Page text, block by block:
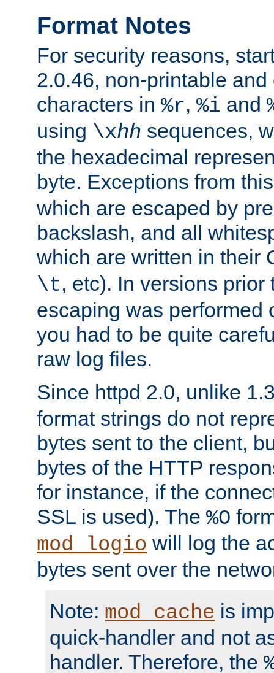
Format Notes
For security reasons,
2.0.46, non-printable
characters in %r, %i and
using \xhh sequences,
the hexadecimal
byte. Exceptions from
which are escaped by
backslash, and all
which are written in their
\t, etc). In versions prior
escaping was performed
you had to be quite
raw log files.
Since httpd 2.0, unlike
format strings do not
bytes sent to the client,
bytes of the HTTP
for instance, if the
SSL is used). The %O
mod_logio will log the
bytes sent over the
Note: mod_cache is
quick-handler and not
handler. Therefore, the